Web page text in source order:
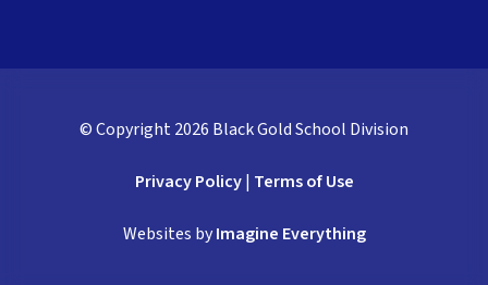
© Copyright 2026 Black Gold School Division
Privacy Policy| Terms of Use
Websites byImagine Everything